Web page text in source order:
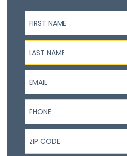
First Name
Last Name
Email
Phone
ZIP Code